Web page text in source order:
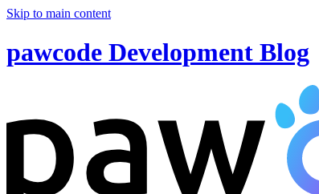
Skip to main content
pawcode Development Blog